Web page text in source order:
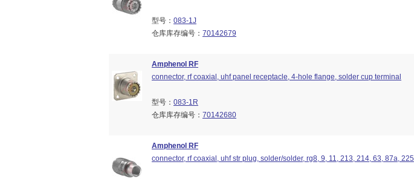
型号： 083-1J
仓库库存编号： 70142679
Amphenol RF
connector, rf coaxial, uhf panel receptacle, 4-hole flange, solder cup terminal
型号： 083-1R
仓库库存编号： 70142680
Amphenol RF
connector, rf coaxial, uhf str plug, solder/solder, rg8, 9, 11, 213, 214, 63, 87a, 225